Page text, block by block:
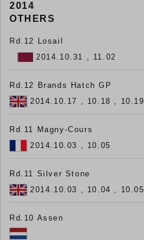
2014
OTHERS
Rd.12 Losail
2014.10.31 , 11.02
Rd.12 Brands Hatch GP
2014.10.17 , 10.18 , 10.19
Rd.11 Magny-Cours
2014.10.03 , 10.05
Rd.11 Silver Stone
2014.10.03 , 10.04 , 10.05
Rd.10 Assen